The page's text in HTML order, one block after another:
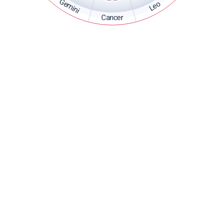
Gemini
Cancer
Leo